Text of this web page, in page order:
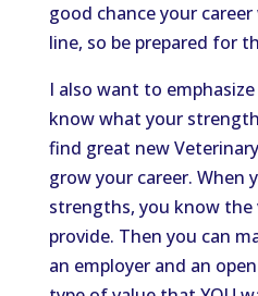
good chance your
line, so be prepared for
I also want to
know what your
find great new
grow your career. When
strengths, you know the
provide. Then you can
an employer and an